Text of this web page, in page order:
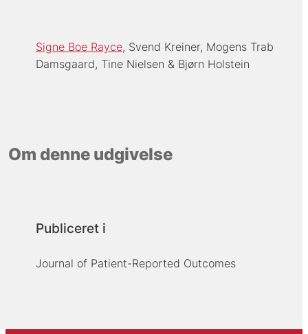
Signe Boe Rayce Svend Kreiner Mogens Trab
Damsgaard Tine Nielsen Bjørn Holstein
Om denne udgivelse
Publiceret i
Journal of Patient-Reported Outcomes